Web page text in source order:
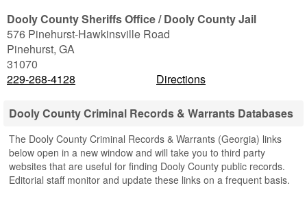
Dooly County Sheriffs Office / Dooly County Jail
576 Pinehurst-Hawkinsville Road
Pinehurst, GA
31070
229-268-4128
Directions
Dooly County Criminal Records & Warrants Databases
The Dooly County Criminal Records & Warrants (Georgia) links
below open in a new window and will take you to third party
websites that are useful for finding Dooly County public records.
Editorial staff monitor and update these links on a frequent basis.